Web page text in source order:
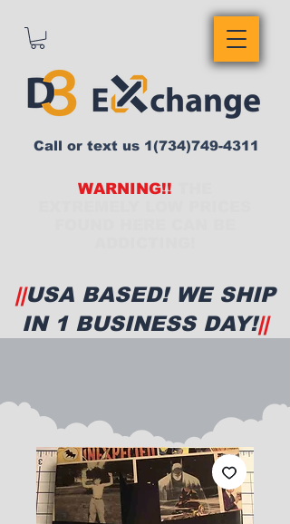
WARNING!!
Call or text us 1(734)749-4311
||USA BASED! WE SHIP
IN 1 BUSINESS DAY!||